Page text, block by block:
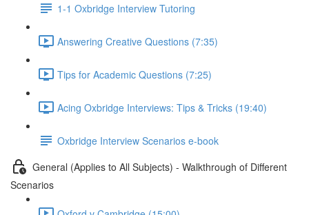
1-1 Oxbridge Interview Tutoring
Answering Creative Questions (7:35)
Tips for Academic Questions (7:25)
Acing Oxbridge Interviews: Tips & Tricks (19:40)
Oxbridge Interview Scenarios e-book
General (Applies to All Subjects) - Walkthrough of Different
Scenarios